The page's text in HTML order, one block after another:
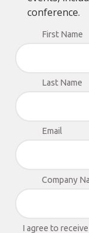
conference.
First Name
Last Name
Email
Company
I agree to